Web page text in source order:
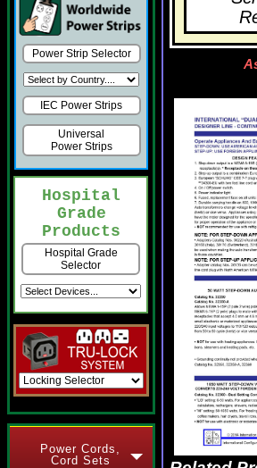
Power Strip Selector
IEC Power Strips
Universal
Power Strips
Hospital
Grade
Products
Hospital Grade
Selector
Power Cords,
Cord Sets